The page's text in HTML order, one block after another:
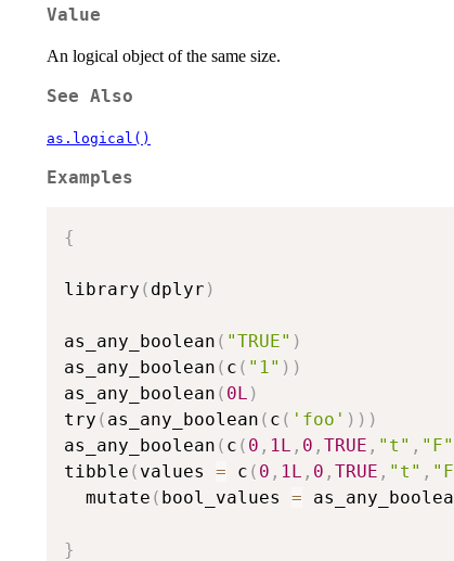
Value
An logical object of the same size.
See Also
as.logical()
Examples
{
library ( dplyr )
as_any_boolean ( "TRUE" )
as_any_boolean ( c ( "1" ) )
as_any_boolean ( 0L )
try ( as_any_boolean ( c ( 'foo' ) ) )
as_any_boolean ( c ( 0 , 1L , 0 , TRUE , "t" , "F"
tibble ( values = c ( 0 , 1L , 0 , TRUE , "t" ,
  mutate
( bool_values =
}